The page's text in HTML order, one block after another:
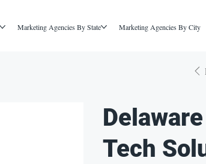
Marketing Agencies By State Marketing Agencies By City
Delaware
Tech